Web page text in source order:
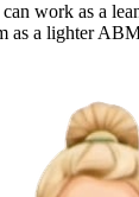
can work as a
as a lighter